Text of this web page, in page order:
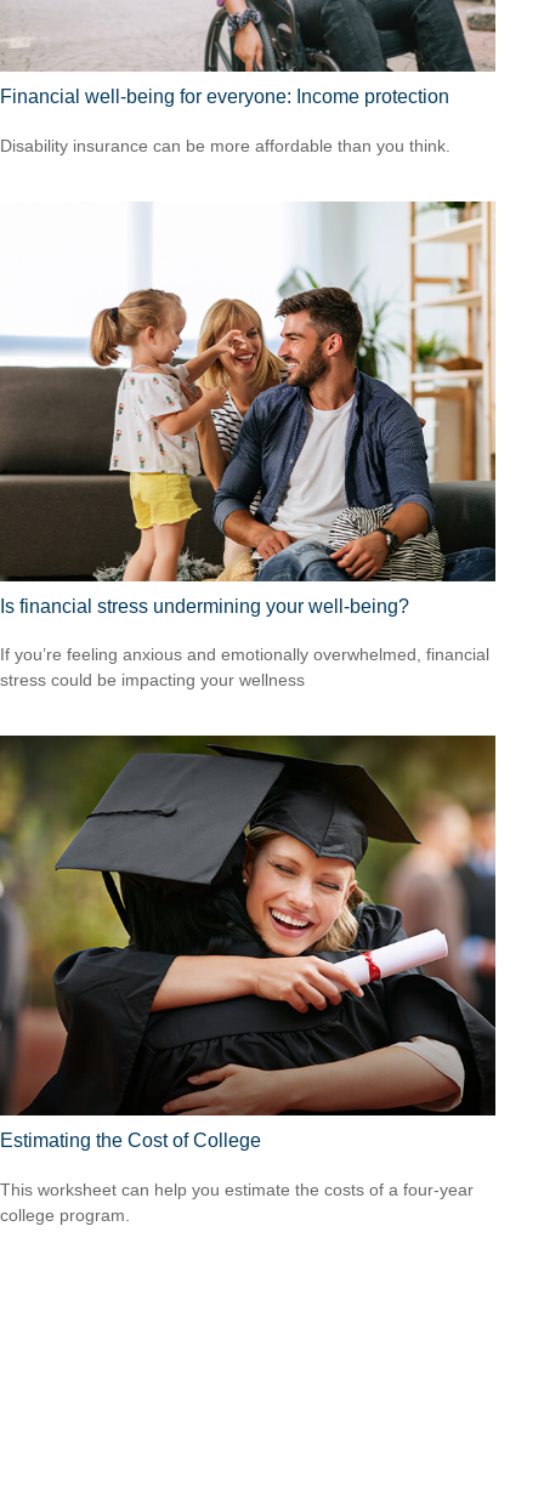
Financial well-being for everyone: Income protection
Disability insurance can be more affordable than you think.
Is financial stress undermining your well-being?
If you’re feeling anxious and emotionally overwhelmed, financial
stress could be impacting your wellness
Estimating the Cost of College
This worksheet can help you estimate the costs of a four-year
college program.